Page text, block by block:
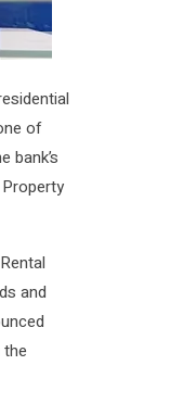
of
bank’s
and